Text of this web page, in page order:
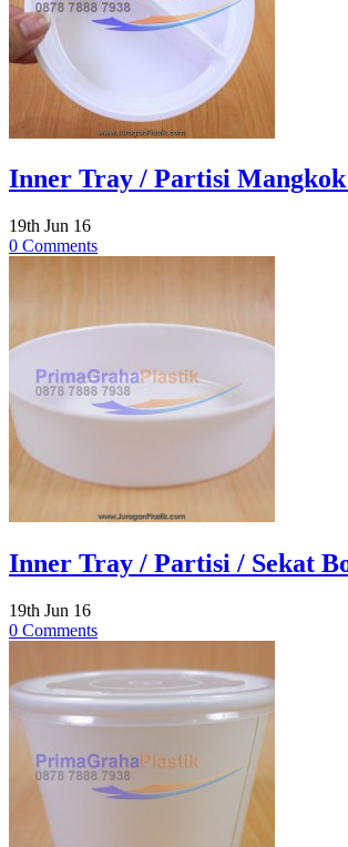
Inner Tray / Partisi Mangkok
19th Jun 16
0 Comments
Inner Tray / Partisi / Sekat
19th Jun 16
0 Comments